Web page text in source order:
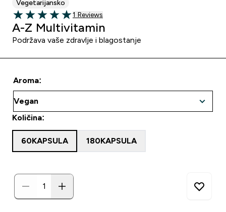
Vegetarijansko
5 out of 5 stars
1 customer reviews
1 Reviews
A-Z Multivitamin
Podržava vaše zdravlje i blagostanje
Aroma:
Količina:
60KAPSULA 180KAPSULA